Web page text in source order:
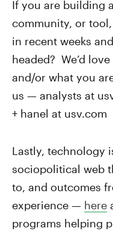
If you are building
community, or
in recent weeks
headed? We’d
and/or what you
us — analysts at
+ hanel at usv.com
Lastly, technology
sociopolitical web
to, and outcomes
experience — here
programs helping